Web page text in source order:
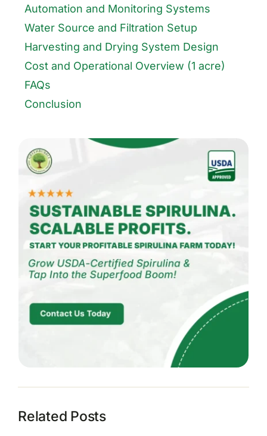
Automation and Monitoring Systems
Water Source and Filtration Setup
Harvesting and Drying System Design
Cost and Operational Overview (1 acre)
FAQs
Conclusion
Related Posts